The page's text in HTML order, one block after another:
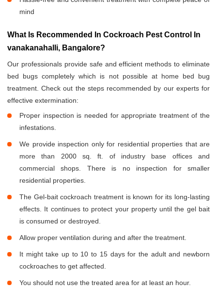
mind
What Is Recommended In Cockroach Pest Control In
vanakanahalli, Bangalore?
Our professionals provide safe and efficient methods to eliminate
bed bugs completely which is not possible at home bed bug
treatment. Check out the steps recommended by our experts for
effective extermination:
Proper inspection is needed for appropriate treatment of the
infestations.
We provide inspection only for residential properties that are
more than 2000 sq. ft. of industry base offices and
commercial shops. There is no inspection for smaller
residential properties.
The Gel-bait cockroach treatment is known for its long-lasting
effects. It continues to protect your property until the gel bait
is consumed or destroyed.
Allow proper ventilation during and after the treatment.
It might take up to 10 to 15 days for the adult and newborn
cockroaches to get affected.
You should not use the treated area for at least an hour.